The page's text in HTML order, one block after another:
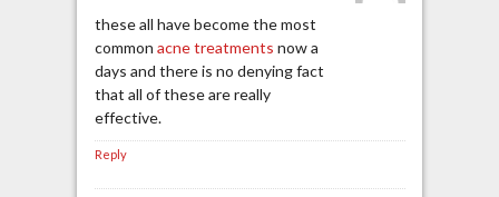
these all have become the most
common acne treatments now a
days and there is no denying fact
that all of these are really
effective.
Reply